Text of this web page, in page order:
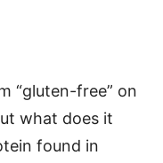
“gluten-free” on
what does it
found in